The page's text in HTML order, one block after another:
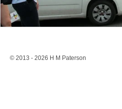
© 2013 - 2026 H M Paterson